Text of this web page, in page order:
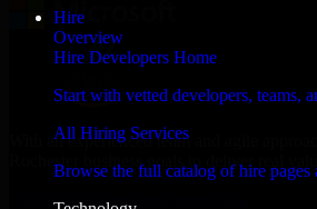
Hire
Overview
Hire Developers Home
Start with vetted developers, teams,
All Hiring Services
Browse the full catalog of hire pages
With an experienced team and agile
Rochester business goals to deliver real
Hire A/B Testing Developers now